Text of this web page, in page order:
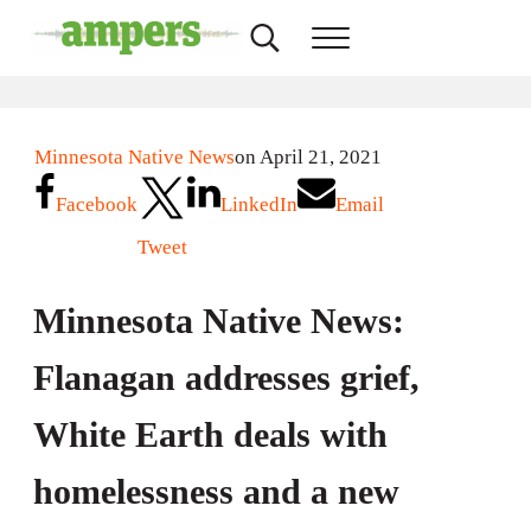
Search...Menu
Minnesota Native Newson April 21, 2021
Facebook
Tweet
LinkedIn Email
Minnesota Native News:
Flanagan addresses grief,
White Earth deals with
homelessness and a new